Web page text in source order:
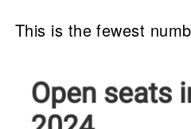
This is the fewest